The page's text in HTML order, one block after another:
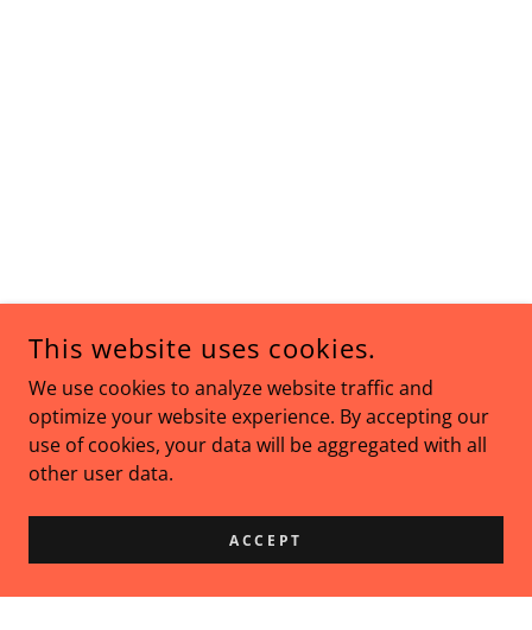
This website uses cookies.
We use cookies to analyze website traffic and
optimize your website experience. By accepting our
use of cookies, your data will be aggregated with all
other user data.
ACCEPT